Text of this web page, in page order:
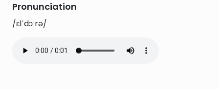
Pronunciation
/ɛlˈdɔːrə/